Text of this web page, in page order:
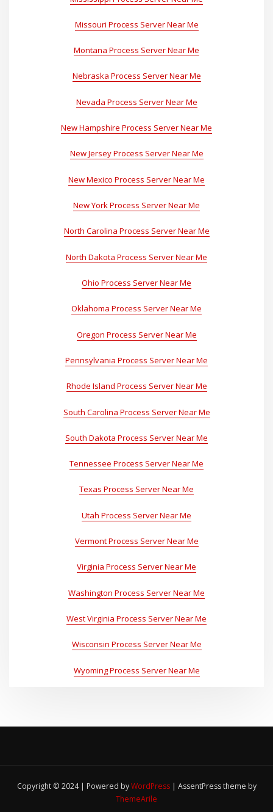
Missouri Process Server Near Me
Montana Process Server Near Me
Nebraska Process Server Near Me
Nevada Process Server Near Me
New Hampshire Process Server Near Me
New Jersey Process Server Near Me
New Mexico Process Server Near Me
New York Process Server Near Me
North Carolina Process Server Near Me
North Dakota Process Server Near Me
Ohio Process Server Near Me
Oklahoma Process Server Near Me
Oregon Process Server Near Me
Pennsylvania Process Server Near Me
Rhode Island Process Server Near Me
South Carolina Process Server Near Me
South Dakota Process Server Near Me
Tennessee Process Server Near Me
Texas Process Server Near Me
Utah Process Server Near Me
Vermont Process Server Near Me
Virginia Process Server Near Me
Washington Process Server Near Me
West Virginia Process Server Near Me
Wisconsin Process Server Near Me
Wyoming Process Server Near Me
Copyright © 2024 | Powered byWordPress | AssentPress theme by
ThemeArile